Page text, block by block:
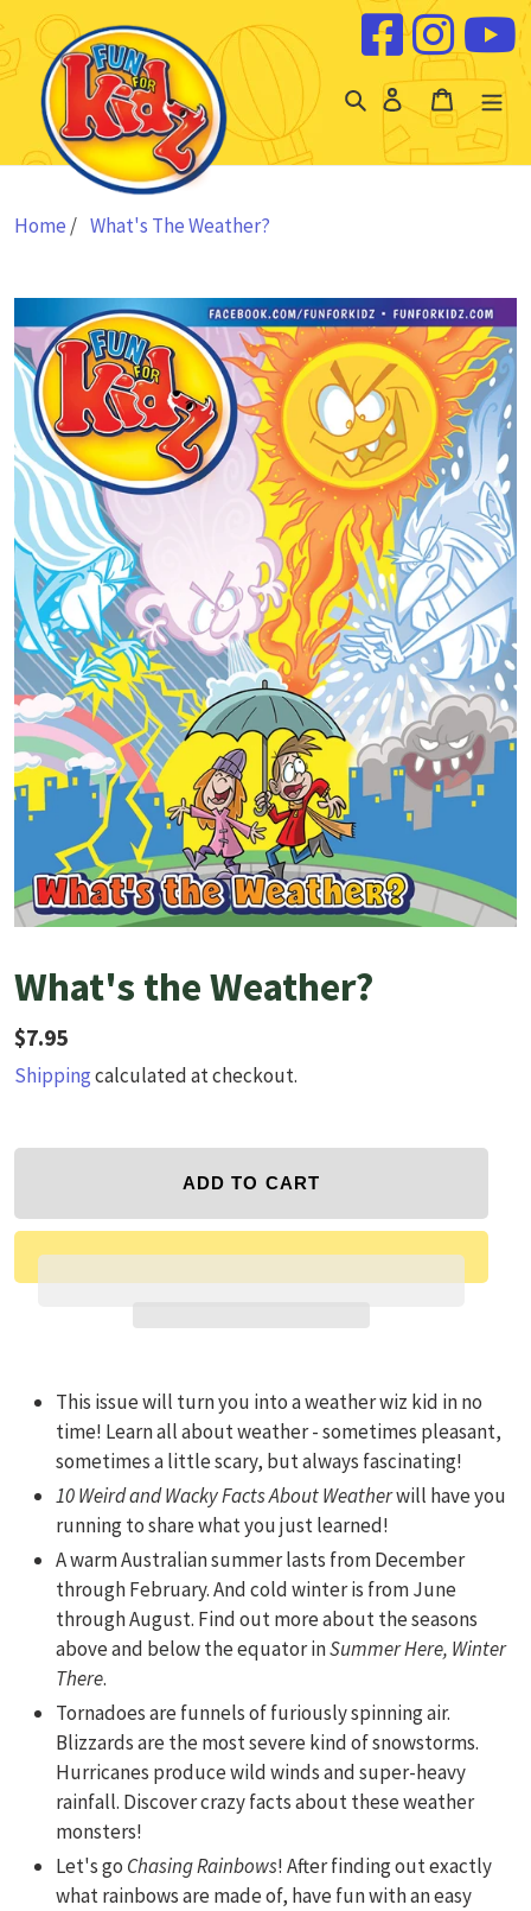
Skip to content
Log
in
Cart
Home / What's The Weather?
What's the Weather?
Regular price
$7.95
Shippingcalculated at checkout.
ADD TO CART
This issue will turn you into a weather wiz kid in no
time! Learn all about weather - sometimes pleasant,
sometimes a little scary, but always fascinating!
10 Weird and Wacky Facts About Weatherwill have you
running to share what you just learned!
A warm Australian summer lasts from December
through February. And cold winter is from June
through August. Find out more about the seasons
above and below the equator inSummer Here, Winter
There.
Tornadoes are funnels of furiously spinning air.
Blizzards are the most severe kind of snowstorms.
Hurricanes produce wild winds and super-heavy
rainfall. Discover crazy facts about these weather
monsters!
Let's go Chasing Rainbows! After finding out exactly
what rainbows are made of, have fun with an easy